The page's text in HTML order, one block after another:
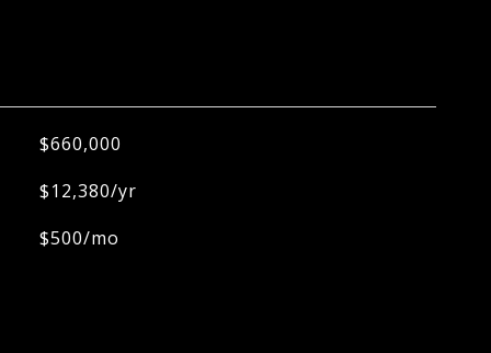
$660,000
$12,380/yr
$500/mo